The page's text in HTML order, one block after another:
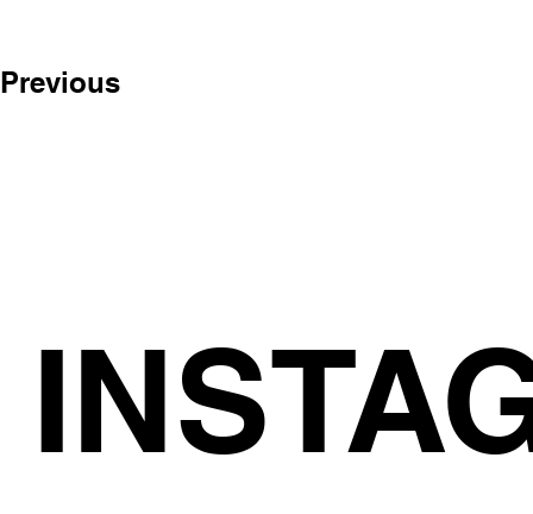
Previous